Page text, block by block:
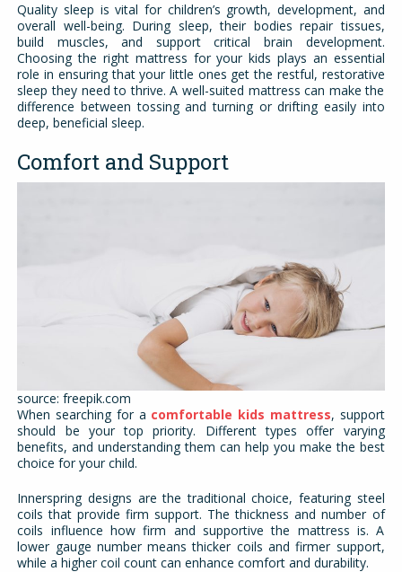
Quality sleep is vital for children’s growth, development, and
overall well-being. During sleep, their bodies repair tissues,
build muscles, and support critical brain development.
Choosing the right mattress for your kids plays an essential
role in ensuring that your little ones get the restful, restorative
sleep they need to thrive. A well-suited mattress can make the
difference between tossing and turning or drifting easily into
deep, beneficial sleep.
Comfort and Support
source: freepik.com
When searching for a comfortable kids mattress, support
should be your top priority. Different types offer varying
benefits, and understanding them can help you make the best
choice for your child.
Innerspring designs are the traditional choice, featuring steel
coils that provide firm support. The thickness and number of
coils influence how firm and supportive the mattress is. A
lower gauge number means thicker coils and firmer support,
while a higher coil count can enhance comfort and durability.